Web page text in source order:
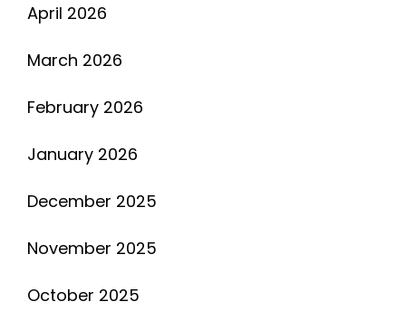
April 2026
March 2026
February 2026
January 2026
December 2025
November 2025
October 2025